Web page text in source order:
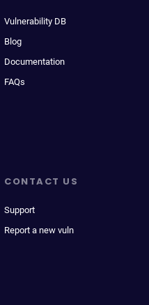
Vulnerability DB
Blog
Documentation
FAQs
CONTACT US
Support
Report a new vuln